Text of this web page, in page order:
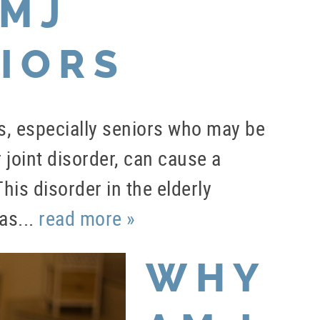
especially seniors who may be
disorder, can cause a
disorder in the elderly
read more »
WHY